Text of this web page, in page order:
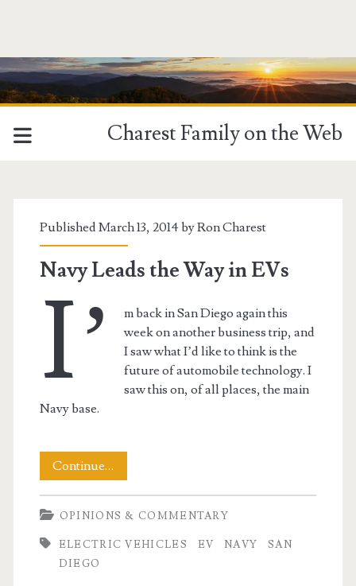
Charest Family on the Web
<span>EV</span>
Published March 13, 2014 byRon Charest
Navy Leads the Way in EVs
I’
m back in San Diego again this
week on another business trip, and
I saw what I’d like to think is the
future of automobile technology. I
saw this on, of all places, the main
Navy base.
Continue…
Leads
the
Way
OPINIONS & COMMENTARY
ELECTRIC VEHICLES EV NAVY
SAN
DIEGO